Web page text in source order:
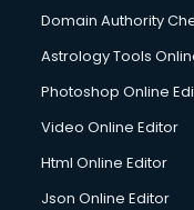
Domain Authority
Astrology Tools
Photoshop Online
Video Online Editor
Html Online Editor
Json Online Editor